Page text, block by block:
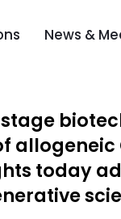
News &
allogeneic
today